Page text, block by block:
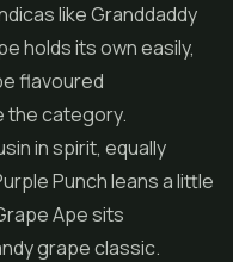
like Granddaddy
holds its own easily,
flavoured
the category.
in spirit, equally
Punch leans a little
Ape sits
grape classic.